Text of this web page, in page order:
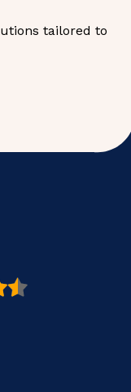
tailored to